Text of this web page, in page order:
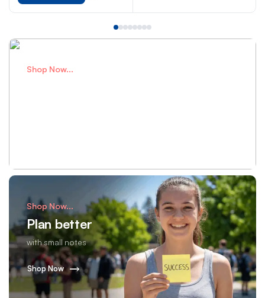
Shop Now...
Shop Now...
Plan better
with small notes
Shop Now